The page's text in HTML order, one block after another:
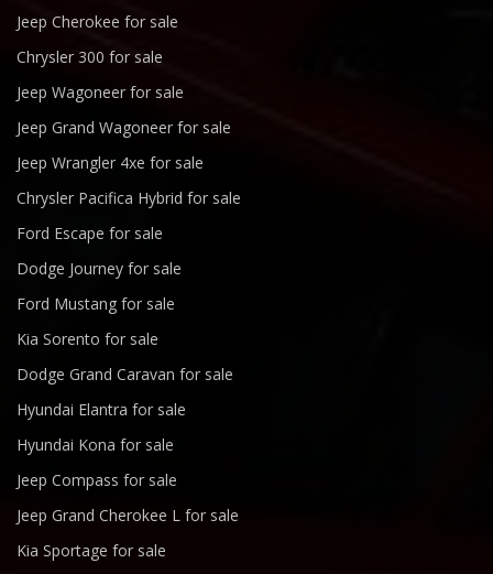
Jeep Cherokee for sale
Chrysler 300 for sale
Jeep Wagoneer for sale
Jeep Grand Wagoneer for sale
Jeep Wrangler 4xe for sale
Chrysler Pacifica Hybrid for sale
Ford Escape for sale
Dodge Journey for sale
Ford Mustang for sale
Kia Sorento for sale
Dodge Grand Caravan for sale
Hyundai Elantra for sale
Hyundai Kona for sale
Jeep Compass for sale
Jeep Grand Cherokee L for sale
Kia Sportage for sale